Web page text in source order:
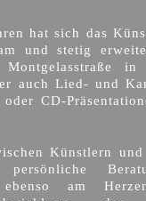
hat sich das
und stetig
in
auch Lied- und
CD-
Künstlern und
ebenso am